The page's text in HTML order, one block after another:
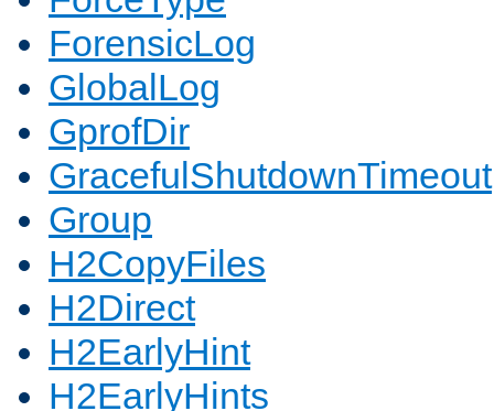
ForensicLog
GlobalLog
GprofDir
GracefulShutdownTimeout
Group
H2CopyFiles
H2Direct
H2EarlyHint
H2EarlyHints